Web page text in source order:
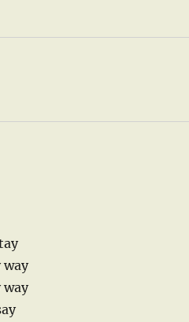
way
way